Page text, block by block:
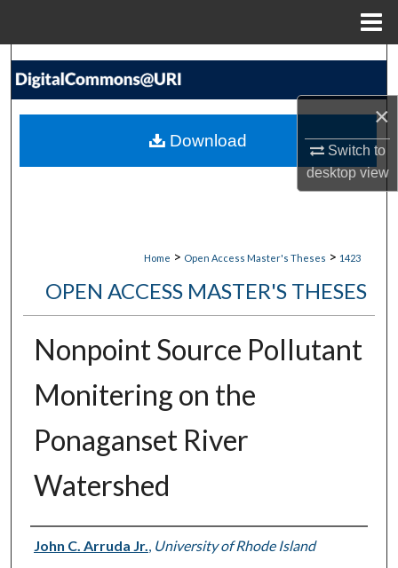
×
Switch to
desktopview
Search
My Account
Home > Open Access Master's Theses > 1423
OPEN ACCESS MASTER'S THESES
Nonpoint Source Pollutant
Monitering on the
Ponaganset River
Watershed
Author
John C. Arruda Jr., University of Rhode Island
Download